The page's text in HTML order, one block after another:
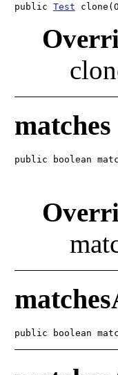
public Test
matches
public boolean
public boolean